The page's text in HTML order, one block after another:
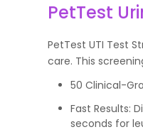
PetTest
PetTest UTI Test
care. This
50 Clinical-
Fast Results:
seconds for